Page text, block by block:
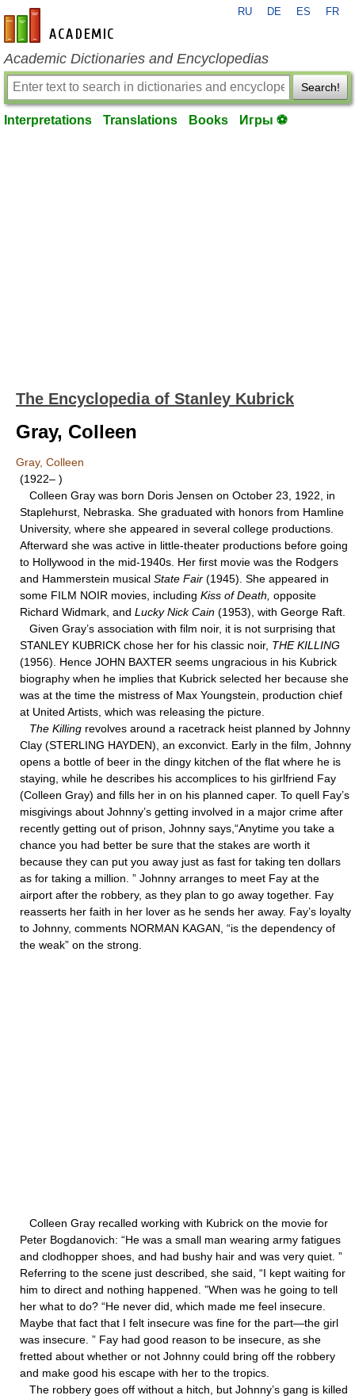
en-academic.com
RU DE ES FR
Academic Dictionaries and Encyclopedias
Search!
Interpretations Translations Books Игры ⚽
The Encyclopedia of Stanley Kubrick
Gray, Colleen
Gray, Colleen
(1922– )
Colleen Gray was born Doris Jensen on October 23, 1922, in
Staplehurst, Nebraska. She graduated with honors from Hamline
University, where she appeared in several college productions.
Afterward she was active in little-theater productions before going
to Hollywood in the mid-1940s. Her first movie was the Rodgers
and Hammerstein musical State Fair (1945). She appeared in
some FILM NOIR movies, including Kiss of Death, opposite
Richard Widmark, and Lucky Nick Cain (1953), with George Raft.
Given Gray’s association with film noir, it is not surprising that
STANLEY KUBRICK chose her for his classic noir, THE KILLING
(1956). Hence JOHN BAXTER seems ungracious in his Kubrick
biography when he implies that Kubrick selected her because she
was at the time the mistress of Max Youngstein, production chief
at United Artists, which was releasing the picture.
The Killing revolves around a racetrack heist planned by Johnny
Clay (STERLING HAYDEN), an exconvict. Early in the film, Johnny
opens a bottle of beer in the dingy kitchen of the flat where he is
staying, while he describes his accomplices to his girlfriend Fay
(Colleen Gray) and fills her in on his planned caper. To quell Fay’s
misgivings about Johnny’s getting involved in a major crime after
recently getting out of prison, Johnny says,“Anytime you take a
chance you had better be sure that the stakes are worth it
because they can put you away just as fast for taking ten dollars
as for taking a million. ” Johnny arranges to meet Fay at the
airport after the robbery, as they plan to go away together. Fay
reasserts her faith in her lover as he sends her away. Fay’s loyalty
to Johnny, comments NORMAN KAGAN, “is the dependency of
the weak” on the strong.
Colleen Gray recalled working with Kubrick on the movie for
Peter Bogdanovich: “He was a small man wearing army fatigues
and clodhopper shoes, and had bushy hair and was very quiet. ”
Referring to the scene just described, she said, “I kept waiting for
him to direct and nothing happened. ”When was he going to tell
her what to do? “He never did, which made me feel insecure.
Maybe that fact that I felt insecure was fine for the part—the girl
was insecure. ” Fay had good reason to be insecure, as she
fretted about whether or not Johnny could bring off the robbery
and make good his escape with her to the tropics.
The robbery goes off without a hitch, but Johnny’s gang is killed